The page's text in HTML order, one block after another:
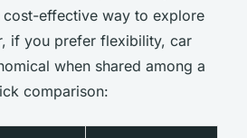
effective way to explore
if you prefer flexibility, car
when shared among a
comparison: